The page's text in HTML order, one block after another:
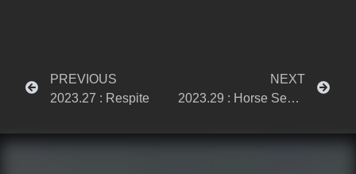
PREVIOUS
2023.27 : Respite
NEXT
2023.29 : Horse Sense